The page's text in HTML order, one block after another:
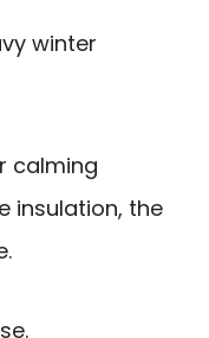
winter
calming
insulation, the